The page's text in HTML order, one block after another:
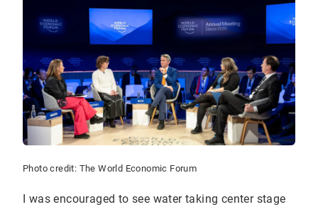
Photo credit: The World Economic Forum
I was encouraged to see water taking center stage